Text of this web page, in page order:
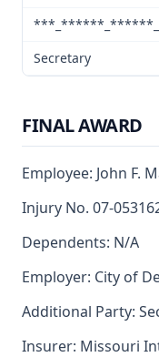
Secretary
FINAL AWARD
Employee: John F.
Injury No. 07-
Dependents: N/A
Employer: City of
Additional Party:
Insurer: Missouri